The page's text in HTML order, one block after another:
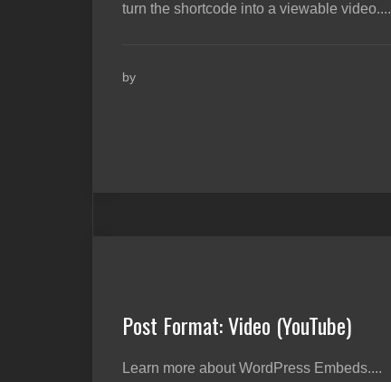
turn the shortcode into a viewable video....
by
Post Format: Video (YouTube)
Learn more about WordPress Embeds....